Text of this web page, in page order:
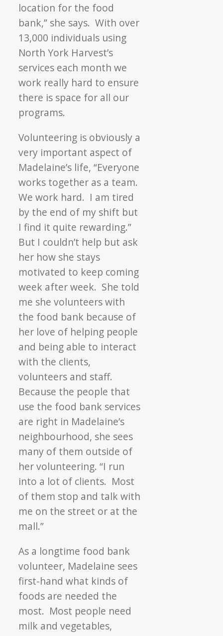
location for the food
bank,” she says. With over
13,000 individuals using
North York Harvest’s
services each month we
work really hard to ensure
there is space for all our
programs.
Volunteering is obviously a
very important aspect of
Madelaine’s life, “Everyone
works together as a team.
We work hard. I am tired
by the end of my shift but
I find it quite rewarding.”
But I couldn’t help but ask
her how she stays
motivated to keep coming
week after week. She told
me she volunteers with
the food bank because of
her love of helping people
and being able to interact
with the clients,
volunteers and staff.
Because the people that
use the food bank services
are right in Madelaine’s
neighbourhood, she sees
many of them outside of
her volunteering. “I run
into a lot of clients. Most
of them stop and talk with
me on the street or at the
mall.”
As a longtime food bank
volunteer, Madelaine sees
first-hand what kinds of
foods are needed the
most. Most people need
milk and vegetables,